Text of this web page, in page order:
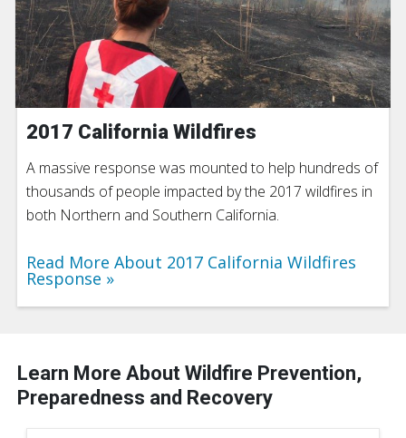
2017 California Wildfires
A massive response was mounted to help hundreds of
thousands of people impacted by the 2017 wildfires in
both Northern and Southern California.
Read More About 2017 California Wildfires
Response
Learn More About Wildfire Prevention,
Preparedness and Recovery